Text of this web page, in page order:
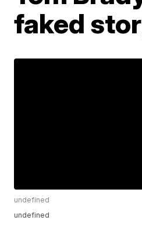
faked
undefined
undefined